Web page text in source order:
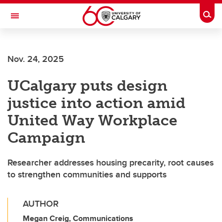
Skip to main content
Toggle Navigation
Nov. 24, 2025
UCalgary puts design
justice into action amid
United Way Workplace
Campaign
Researcher addresses housing precarity, root causes
to strengthen communities and supports
AUTHOR
Megan Creig, Communications